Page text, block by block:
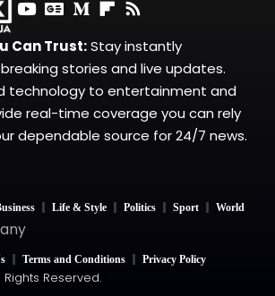
Can Trust:Stay instantly
stories and live updates.
technology to entertainment and
real-time coverage you can rely
dependable source for 24/7 news.
Life & Style Politics Sport World
Terms and Conditions Privacy Policy
Rights Reserved.